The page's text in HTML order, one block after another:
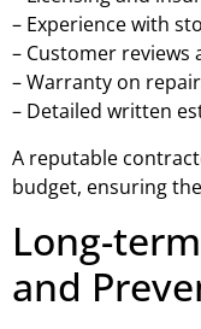
– Experience with
– Customer reviews
– Warranty on
– Detailed written
A reputable
budget, ensuring
Long-
and